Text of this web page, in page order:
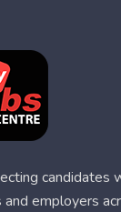
candidates
employers